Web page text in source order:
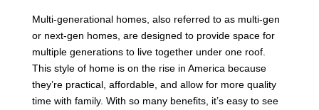
Multi-generational homes, also referred to as multi-gen
or next-gen homes, are designed to provide space for
multiple generations to live together under one roof.
This style of home is on the rise in America because
they’re practical, affordable, and allow for more quality
time with family. With so many benefits, it’s easy to see